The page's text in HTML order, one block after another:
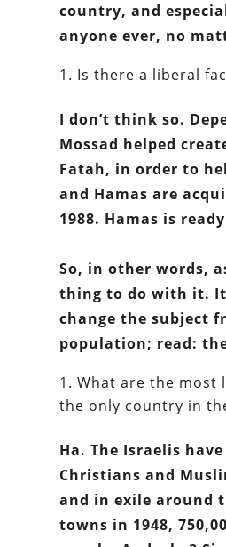
country, and
anyone ever, no
Is there a liberal
I don’t think so.
Mossad helped
Fatah, in order to
and Hamas are
1988. Hamas is
So, in other words,
thing to do with it.
change the subject
population; read:
What are the most
the only country in
Ha. The Israelis
Christians and
and in exile around
towns in 1948,